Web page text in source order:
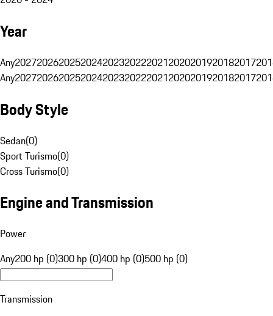
Year
Any20272026202520242023202220212020201920182017
Any20272026202520242023202220212020201920182017
Body Style
Sedan(0)
Sport Turismo(0)
Cross Turismo(0)
Engine and Transmission
Power
Any200 hp (0)300 hp (0)400 hp (0)500 hp (0)
Transmission